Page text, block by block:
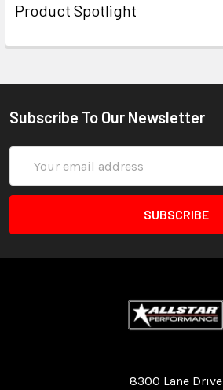
Product Spotlight
Subscribe To Our Newsletter
Address
8300 Lane Drive